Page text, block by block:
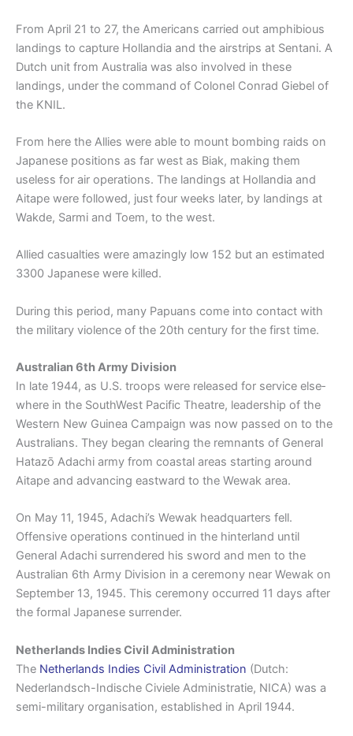
From April 21 to 27, the Americans carried out amphibious
landings to capture Hollandia and the airstrips at Sentani. A
Dutch unit from Australia was also involved in these
landings, under the command of Colonel Conrad Giebel of
the KNIL.
From here the Allies were able to mount bombing raids on
Japanese positions as far west as Biak, making them
useless for air operations. The landings at Hollandia and
Aitape were followed, just four weeks later, by landings at
Wakde, Sarmi and Toem, to the west.
Allied casualties were amazingly low 152 but an estimated
3300 Japanese were killed.
During this period, many Papuans come into contact with
the military violence of the 20th century for the first time.
Australian 6th Army Division
In late 1944, as U.S. troops were released for service else­
where in the South­West Pacific Theatre, leadership of the
Western New Guinea Campaign was now passed on to the
Australians. They began clearing the remnants of General
Hatazō Adachi army from coastal areas starting around
Aitape and advancing east­ward to the Wewak area.
On May 11, 1945, Adachi’s Wewak headquarters fell.
Offensive operations continued in the hinterland until
General Adachi surrendered his sword and men to the
Australian 6th Army Division in a ceremony near Wewak on
Septem­ber 13, 1945. This ceremony occurred 11 days after
the formal Japanese surrender.
Netherlands Indies Civil Administration
The Netherlands Indies Civil Administration (Dutch:
Nederlandsch-Indische Civiele Administratie, NICA) was a
semi-military organisation, established in April 1944.